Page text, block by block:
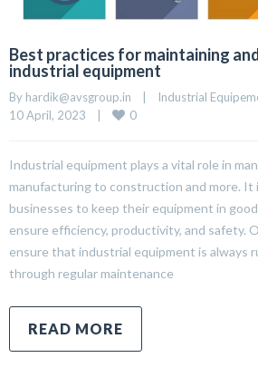
Best practices for maintaining
industrial equipment
By hardik@avsgroup.in | Industrial
10 April, 2023
| 0
Industrial equipment plays a vital role in
manufacturing to construction and more. It
businesses to keep their equipment in
ensure efficiency, productivity, and safety.
ensure that industrial equipment is always
through regular maintenance
READ MORE